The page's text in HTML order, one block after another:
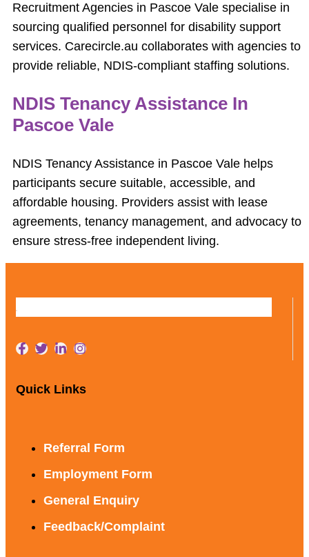
Recruitment Agencies in Pascoe Vale specialise in
sourcing qualified personnel for disability support
services. Carecircle.au collaborates with agencies to
provide reliable, NDIS-compliant staffing solutions.
NDIS Tenancy Assistance In
Pascoe Vale
NDIS Tenancy Assistance in Pascoe Vale helps
participants secure suitable, accessible, and
affordable housing. Providers assist with lease
agreements, tenancy management, and advocacy to
ensure stress-free independent living.
Quick Links
Referral Form
Employment Form
General Enquiry
Feedback/Complaint